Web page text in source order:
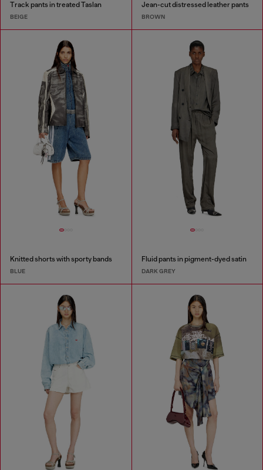
Track pants in treated Taslan
BEIGE
Jean-cut distressed leather pants
BROWN
Knitted shorts with sporty bands
BLUE
Fluid pants in pigment-dyed satin
DARK GREY